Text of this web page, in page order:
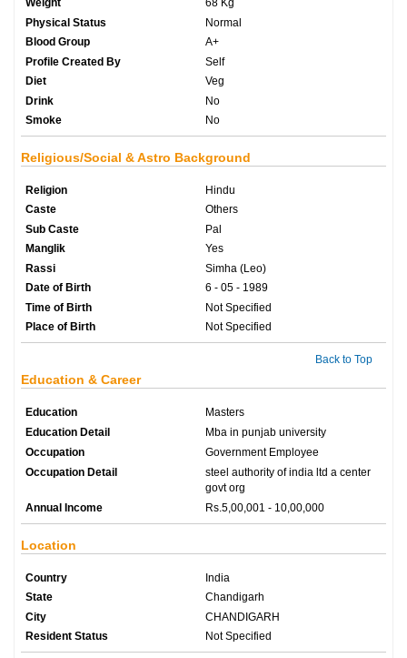
Physical Status
Normal
Blood Group
A+
Profile Created By
Self
Diet
Veg
Drink
No
Smoke
No
Religious/Social & Astro Background
Religion
Hindu
Caste
Others
Sub Caste
Pal
Manglik
Yes
Rassi
Simha (Leo)
Date of Birth
6 - 05 - 1989
Time of Birth
Not Specified
Place of Birth
Not Specified
Back to Top
Education & Career
Education
Masters
Education Detail
Mba in punjab university
Occupation
Government Employee
Occupation Detail
steel authority of india ltd a center
govt org
Annual Income
Rs.5,00,001 - 10,00,000
Location
Country
India
State
Chandigarh
City
CHANDIGARH
Resident Status
Not Specified